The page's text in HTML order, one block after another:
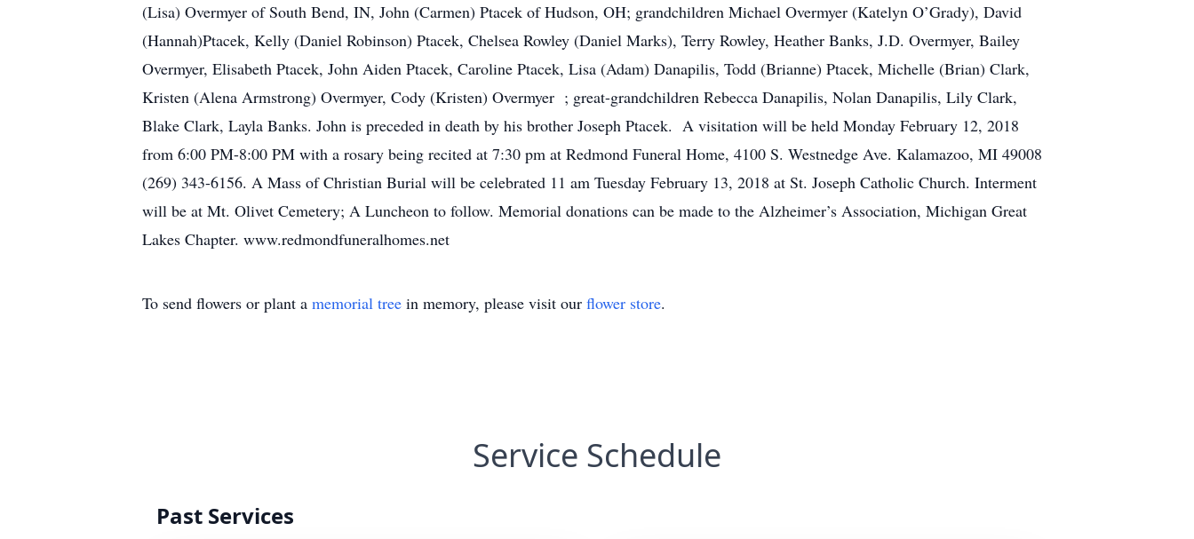
(Lisa) Overmyer of South Bend, IN, John (Carmen) Ptacek of Hudson, OH; grandchildren Michael Overmyer (Katelyn O’Grady), David
(Hannah)Ptacek, Kelly (Daniel Robinson) Ptacek, Chelsea Rowley (Daniel Marks), Terry Rowley, Heather Banks, J.D. Overmyer, Bailey
Overmyer, Elisabeth Ptacek, John Aiden Ptacek, Caroline Ptacek, Lisa (Adam) Danapilis, Todd (Brianne) Ptacek, Michelle (Brian) Clark,
Kristen (Alena Armstrong) Overmyer, Cody (Kristen) Overmyer ; great-grandchildren Rebecca Danapilis, Nolan Danapilis, Lily Clark,
Blake Clark, Layla Banks. John is preceded in death by his brother Joseph Ptacek. A visitation will be held Monday February 12, 2018
from 6:00 PM-8:00 PM with a rosary being recited at 7:30 pm at Redmond Funeral Home, 4100 S. Westnedge Ave. Kalamazoo, MI 49008
(269) 343-6156. A Mass of Christian Burial will be celebrated 11 am Tuesday February 13, 2018 at St. Joseph Catholic Church. Interment
will be at Mt. Olivet Cemetery; A Luncheon to follow. Memorial donations can be made to the Alzheimer’s Association, Michigan Great
Lakes Chapter. www.redmondfuneralhomes.net
To send flowers or plant a memorial tree in memory, please visit our flower store.
Service Schedule
Past Services